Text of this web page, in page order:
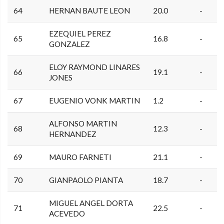
64 HERNAN BAUTE LEON 20.0 -
65
EZEQUIEL PEREZ
GONZALEZ
16.8 -
66
ELOY RAYMOND LINARES
JONES
19.1 -
67 EUGENIO VONK MARTIN 1.2 -
68
ALFONSO MARTIN
HERNANDEZ
12.3 -
69 MAURO FARNETI 21.1 -
70 GIANPAOLO PIANTA 18.7 -
71
MIGUEL ANGEL DORTA
ACEVEDO
22.5 -